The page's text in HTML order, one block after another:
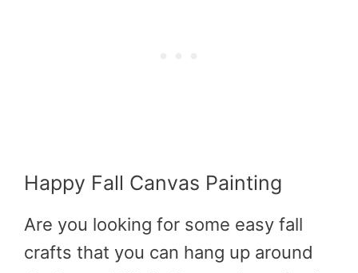
Happy Fall Canvas Painting
Are you looking for some easy fall
crafts that you can hang up around